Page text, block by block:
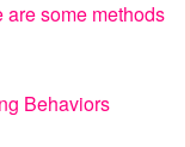
some methods
Behaviors